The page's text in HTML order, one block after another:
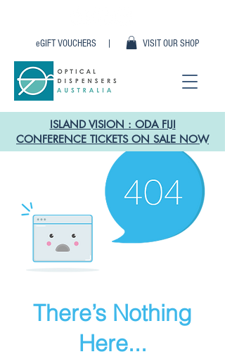
VISIT OUR SHOP
eGIFT VOUCHERS |
ISLAND VISION : ODA FIJI
CONFERENCE TICKETS ON SALE NOW
There’s Nothing
Here...